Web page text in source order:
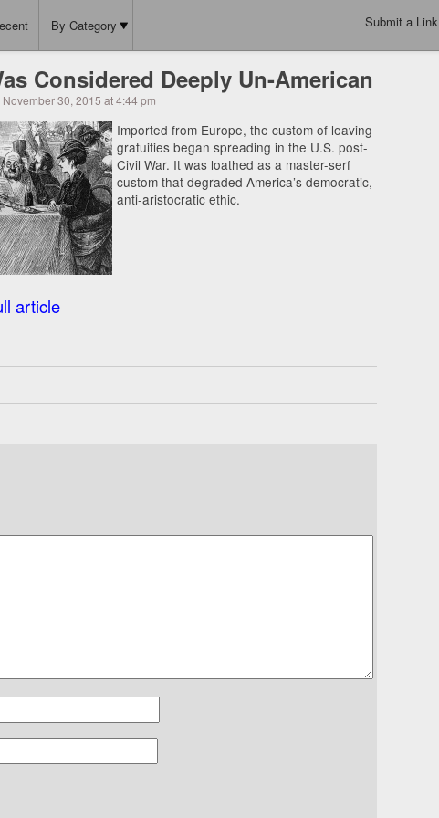
By Category Submit a Link
Considered Deeply Un-American
30, 2015 at 4:44 pm
Imported from Europe, the custom of leaving
gratuities began spreading in the U.S. post-
Civil War. It was loathed as a master-serf
custom that degraded America’s democratic,
anti-aristocratic ethic.
article